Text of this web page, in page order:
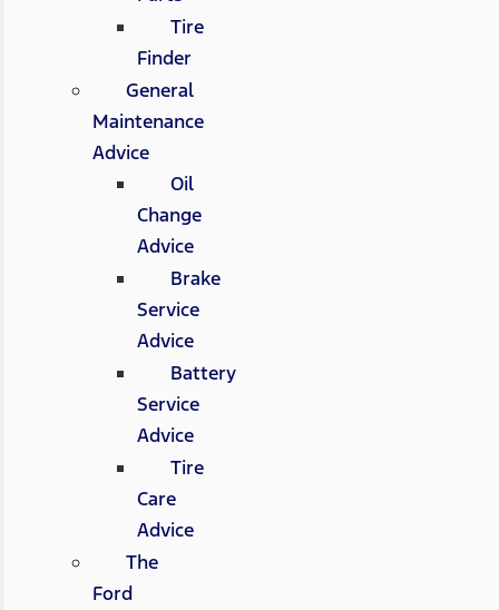
Tire
Finder
General
Maintenance
Advice
Oil
Change
Advice
Brake
Service
Advice
Battery
Service
Advice
Tire
Care
Advice
The
Ford